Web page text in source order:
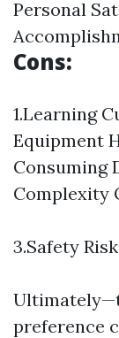
Personal
Cons:
1.Learning
Equipment
Consuming
Complexity
3.Safety
preference